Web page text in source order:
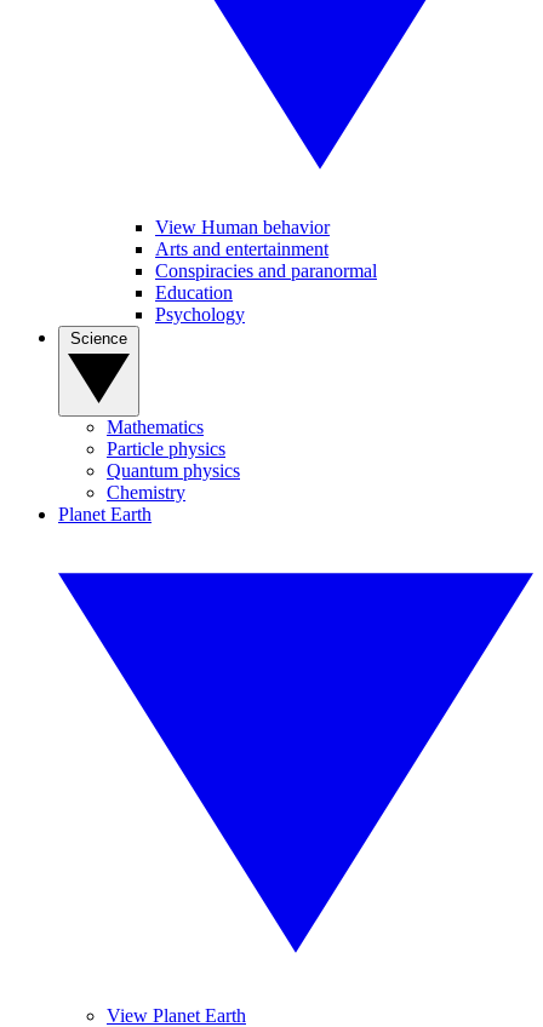
View Human behavior
Arts and entertainment
Conspiracies and paranormal
Education
Psychology
Mathematics
Particle physics
Quantum physics
Chemistry
Planet Earth
View Planet Earth